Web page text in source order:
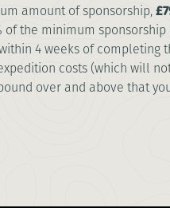
amount of sponsorship,
of the minimum
4 weeks of completing
costs (which will
over and above that